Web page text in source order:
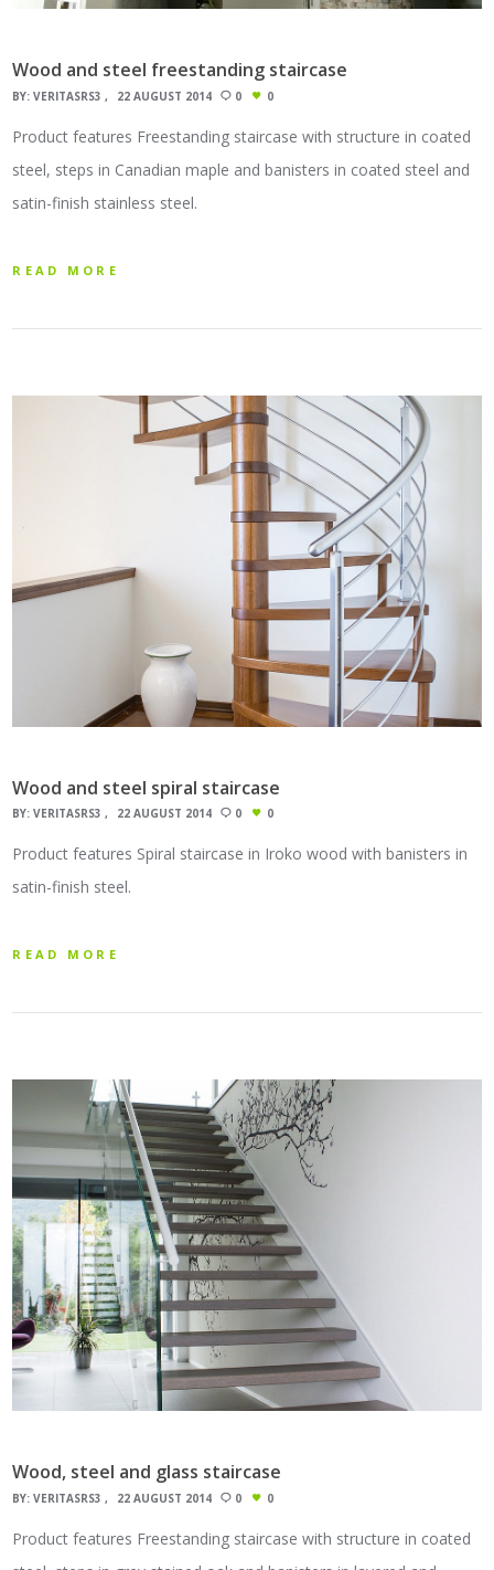
Wood and steel freestanding staircase
BY:VERITASRS3 22 AUGUST 2014 0 0
Product features Freestanding staircase with structure in coated
steel, steps in Canadian maple and banisters in coated steel and
satin-finish stainless steel.
READ MORE
Wood and steel spiral staircase
BY:VERITASRS3 22 AUGUST 2014 0 0
Product features Spiral staircase in Iroko wood with banisters in
satin-finish steel.
READ MORE
Wood, steel and glass staircase
BY:VERITASRS3 22 AUGUST 2014 0 0
Product features Freestanding staircase with structure in coated